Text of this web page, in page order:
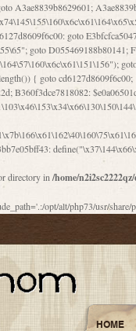
directory in /home/
opt/alt/php73/usr/share/
HOME